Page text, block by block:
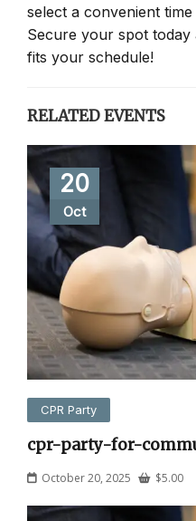
select a convenient
Secure your spot today
fits your schedule!
RELATED EVENTS
20
Oct
CPR Party
cpr-party-for-
October 20, 2025 $5.00